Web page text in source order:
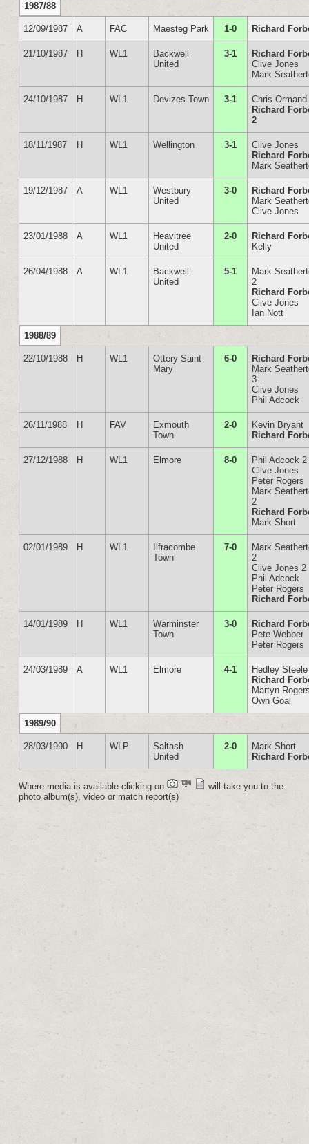
1987/88
12/09/1987 A FAC Maesteg Park 1-0 Richard
21/10/1987 H WL1
Backwell
United
3-1
Richard
Clive Jones
Mark
24/10/1987 H WL1 Devizes Town 3-1
Chris Ormand
Richard
2
18/11/1987 H WL1 Wellington 3-1
Clive Jones
Richard
Mark
19/12/1987 A WL1
Westbury
United
3-0
Richard
Mark
Clive Jones
23/01/1988 A WL1
Heavitree
United
2-0
Richard
Kelly
26/04/1988 A WL1
Backwell
United
5-1
Mark
2
Richard
Clive Jones
Ian Nott
1988/89
22/10/1988 H WL1
Ottery Saint
Mary
6-0
Richard
Mark
3
Clive Jones
Phil Adcock
26/11/1988 H FAV
Exmouth
Town
2-0
Kevin Bryant
Richard
27/12/1988 H WL1 Elmore 8-0
Phil Adcock 2
Clive Jones
Peter Rogers
Mark
2
Richard
Mark Short
02/01/1989 H WL1
Ilfracombe
Town
7-0
Mark
2
Clive Jones 2
Phil Adcock
Peter Rogers
Richard
14/01/1989 H WL1
Warminster
Town
3-0
Richard
Pete Webber
Peter Rogers
24/03/1989 A WL1 Elmore 4-1
Hedley Steele
Richard
Martyn
Own Goal
1989/90
28/03/1990 H WLP
Saltash
United
2-0
Mark Short
Richard
Where media is available clicking on
will take you to the
photo album(s), video or match report(s)